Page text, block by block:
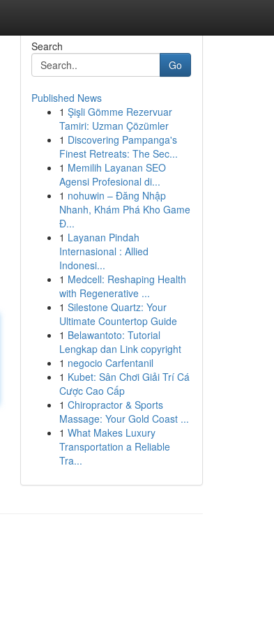
Search
Go
Published News
1 Şişli Gömme Rezervuar
Tamiri: Uzman Çözümler
1 Discovering Pampanga's
Finest Retreats: The Sec...
1 Memilih Layanan SEO
Agensi Profesional di...
1 nohuwin – Đăng Nhập
Nhanh, Khám Phá Kho Game
Đ...
1 Layanan Pindah
Internasional : Allied
Indonesi...
1 Medcell: Reshaping Health
with Regenerative ...
1 Silestone Quartz: Your
Ultimate Countertop Guide
1 Belawantoto: Tutorial
Lengkap dan Link copyright
1 negocio Carfentanil
1 Kubet: Sân Chơi Giải Trí Cá
Cược Cao Cấp
1 Chiropractor & Sports
Massage: Your Gold Coast ...
1 What Makes Luxury
Transportation a Reliable
Tra...